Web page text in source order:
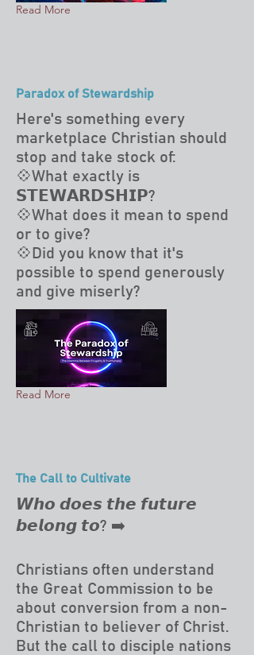
Read More
Paradox of Stewardship
Here's something every
marketplace Christian should
stop and take stock of:
💠What exactly is
𝗦𝗧𝗘𝗪𝗔𝗥𝗗𝗦𝗛𝗜𝗣?
💠What does it mean to spend
or to give?
💠Did you know that it's
possible to spend generously
and give miserly?
Read More
The Call to Cultivate
𝙒𝙝𝙤 𝙙𝙤𝙚𝙨 𝙩𝙝𝙚 𝙛𝙪𝙩𝙪𝙧𝙚
𝙗𝙚𝙡𝙤𝙣𝙜 𝙩𝙤? ➡️
Christians often understand
the Great Commission to be
about conversion from a non-
Christian to believer of Christ.
But the call to disciple nations